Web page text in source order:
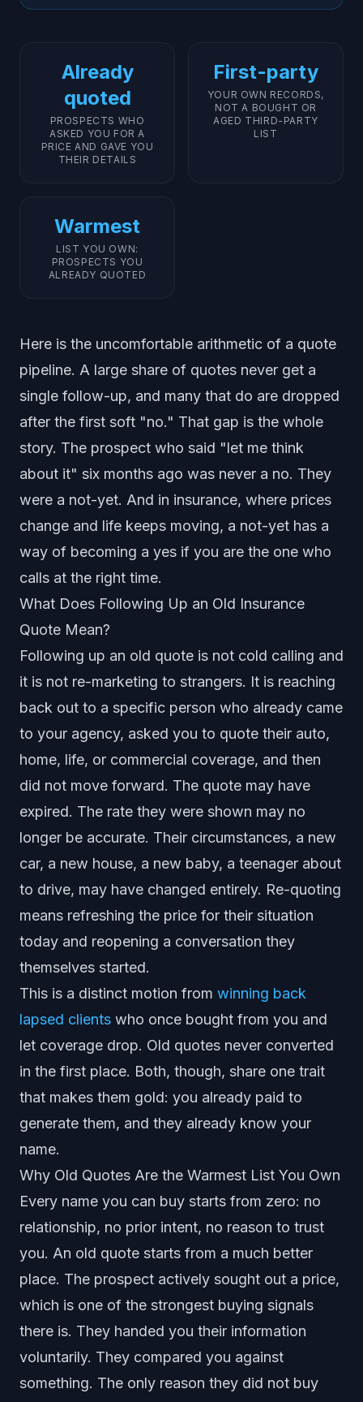
Already
quoted
PROSPECTS WHO
ASKED YOU FOR A
PRICE AND GAVE YOU
THEIR DETAILS
First-party
YOUR OWN RECORDS,
NOT A BOUGHT OR
AGED THIRD-PARTY
LIST
Warmest
LIST YOU OWN:
PROSPECTS YOU
ALREADY QUOTED
Here is the uncomfortable arithmetic of a quote
pipeline. A large share of quotes never get a
single follow-up, and many that do are dropped
after the first soft "no." That gap is the whole
story. The prospect who said "let me think
about it" six months ago was never a no. They
were a not-yet. And in insurance, where prices
change and life keeps moving, a not-yet has a
way of becoming a yes if you are the one who
calls at the right time.
What Does Following Up an Old Insurance
Quote Mean?
Following up an old quote is not cold calling and
it is not re-marketing to strangers. It is reaching
back out to a specific person who already came
to your agency, asked you to quote their auto,
home, life, or commercial coverage, and then
did not move forward. The quote may have
expired. The rate they were shown may no
longer be accurate. Their circumstances, a new
car, a new house, a new baby, a teenager about
to drive, may have changed entirely. Re-quoting
means refreshing the price for their situation
today and reopening a conversation they
themselves started.
This is a distinct motion from winning back
lapsed clients who once bought from you and
let coverage drop. Old quotes never converted
in the first place. Both, though, share one trait
that makes them gold: you already paid to
generate them, and they already know your
name.
Why Old Quotes Are the Warmest List You Own
Every name you can buy starts from zero: no
relationship, no prior intent, no reason to trust
you. An old quote starts from a much better
place. The prospect actively sought out a price,
which is one of the strongest buying signals
there is. They handed you their information
voluntarily. They compared you against
something. The only reason they did not buy